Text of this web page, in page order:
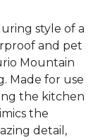
style of a
and pet
Mountain
Made for use
the kitchen
the
detail,